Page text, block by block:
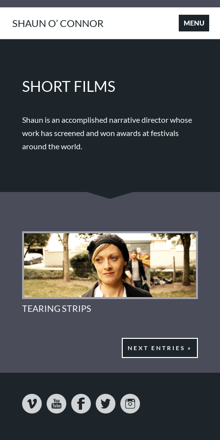
SHAUN O’ CONNOR
SHORT FILMS
Shaun is an accomplished narrative director whose
work has screened and won awards at festivals
around the world.
TEARING STRIPS
NEXT ENTRIES »